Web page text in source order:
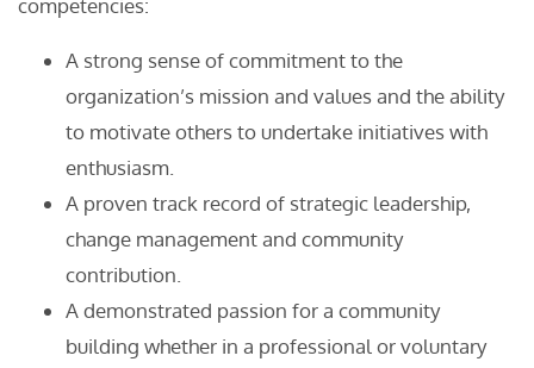
competencies:
A strong sense of commitment to the
organization’s mission and values and the ability
to motivate others to undertake initiatives with
enthusiasm.
A proven track record of strategic leadership,
change management and community
contribution.
A demonstrated passion for a community
building whether in a professional or voluntary